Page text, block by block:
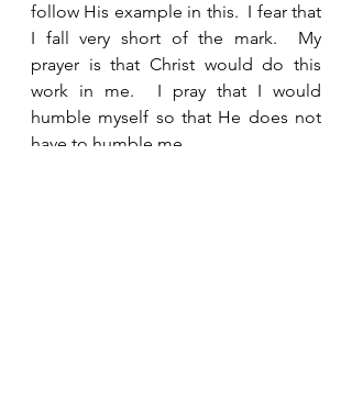
follow His example in this.  I fear that
I fall very short of the mark.  My
prayer is that Christ would do this
work in me.  I pray that I would
humble myself so that He does not
have to humble me.